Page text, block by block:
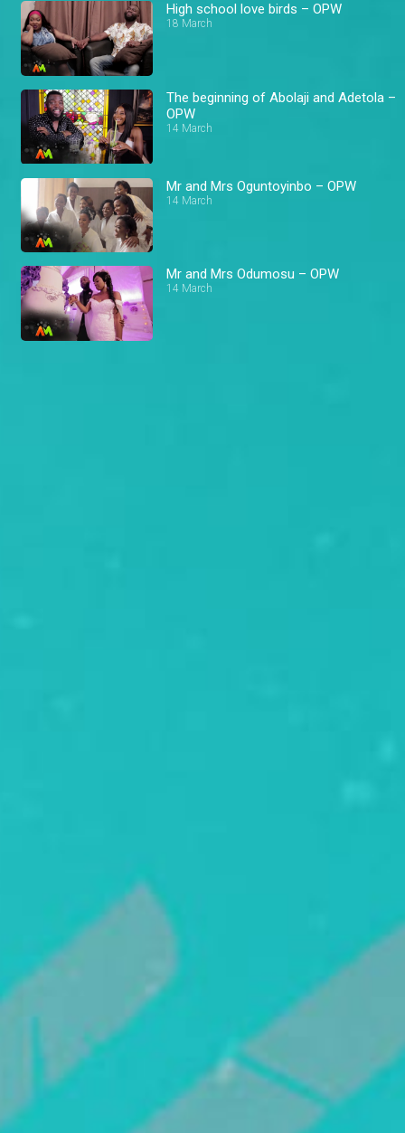
High school love birds – OPW
18 March
The beginning of Abolaji and Adetola –
OPW
14 March
Mr and Mrs Oguntoyinbo – OPW
14 March
Mr and Mrs Odumosu – OPW
14 March